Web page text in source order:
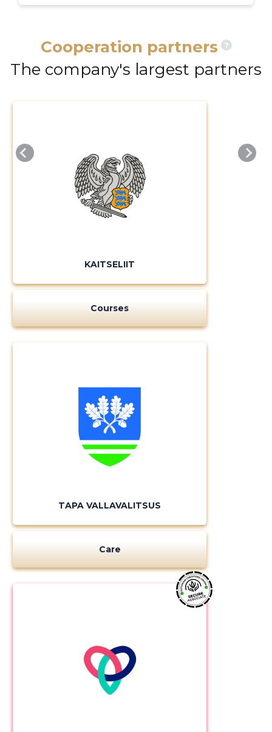
Cooperation partners ?
The company's largest partners
KAITSELIIT
Courses
TAPA VALLAVALITSUS
Care
description
CHANGE